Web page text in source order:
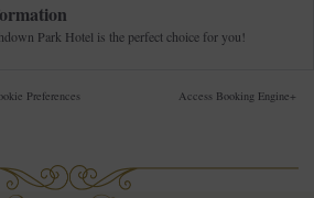
Park Hotel is the perfect choice for you!
Preferences Access Booking Engine+